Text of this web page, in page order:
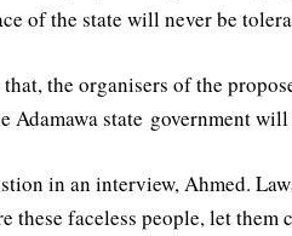
of the state will never be
the organisers of the
Adamawa state government
in an interview, Ahmed.
these faceless people, let them